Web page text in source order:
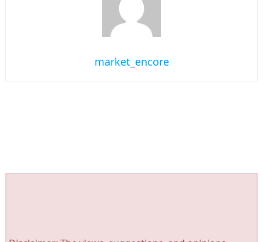
market_encore